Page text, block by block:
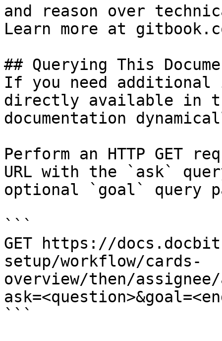
and reason over
Learn more at
## Querying This
If you need
directly available in
documentation
Perform an HTTP GET
URL with the `ask`
optional `goal` query
```
GET https://
setup/workflow/cards-
overview/then/
```